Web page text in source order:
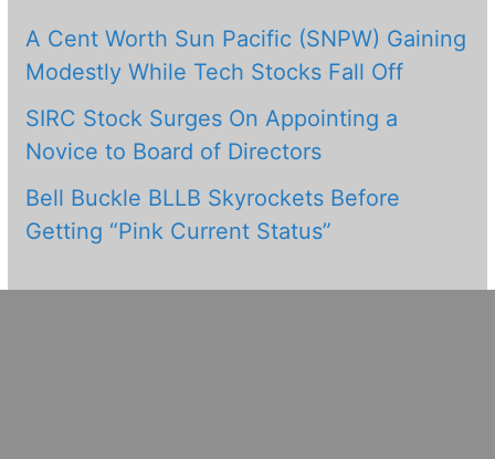
A Cent Worth Sun Pacific (SNPW) Gaining
Modestly While Tech Stocks Fall Off
SIRC Stock Surges On Appointing a
Novice to Board of Directors
Bell Buckle BLLB Skyrockets Before
Getting “Pink Current Status”